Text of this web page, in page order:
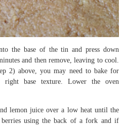
the base of the tin and press down
and then remove, leaving to cool.
2) above, you may need to bake for
base texture. Lower the oven
lemon juice over a low heat until the
berries using the back of a fork and if